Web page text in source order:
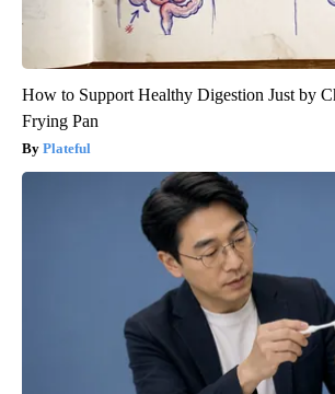
How to Support Healthy Digestion Just by
Frying Pan
Plateful